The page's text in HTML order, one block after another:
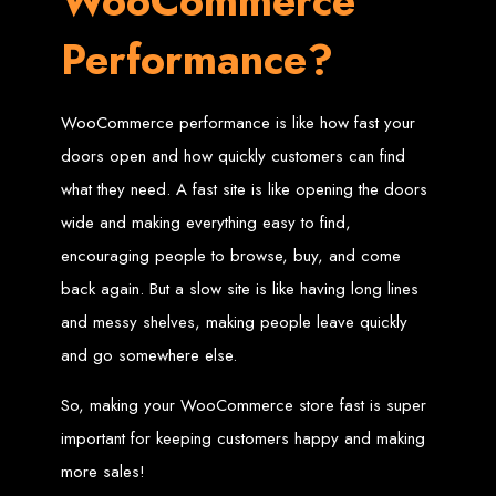
Zimbabwean Expertise: We understand the local market and its
unique challenges, making us the best choice for businesses in
Zimbabwe.
Innovative Solutions: We stay ahead of industry trends to deliver
future-proof, innovative solutions.
stage, ensuring your project is completed on time and within budget.
Start Your Project Today
Looking to launch a new website or revamp your existing one? Contact Web
Entangled - Zimbabwe’s leading web design agency, and let's create
something exceptional together.
Best Web Design
Zimbabwe - Top
Website Development
Performance?
WooCommerce performance is like how fast your
doors open and how quickly customers can find
what they need. A fast site is like opening the doors
wide and making everything easy to find,
encouraging people to browse, buy, and come
back again. But a slow site is like having long lines
and messy shelves, making people leave quickly
and go somewhere else.
So, making your WooCommerce store fast is super
important for keeping customers happy and making
more sales!